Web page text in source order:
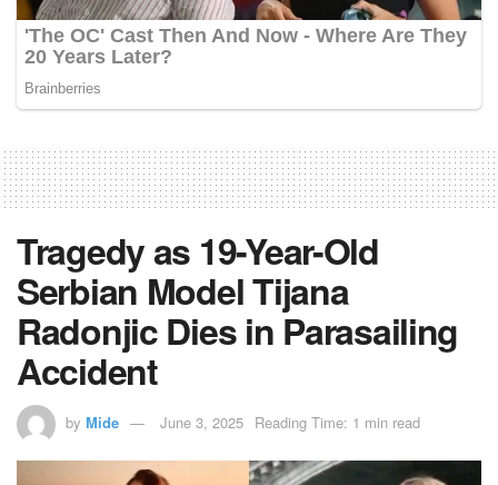
Tragedy as 19-Year-Old
Serbian Model Tijana
Radonjic Dies in Parasailing
Accident
by Mide June 3, 2025 Reading Time: 1 min read